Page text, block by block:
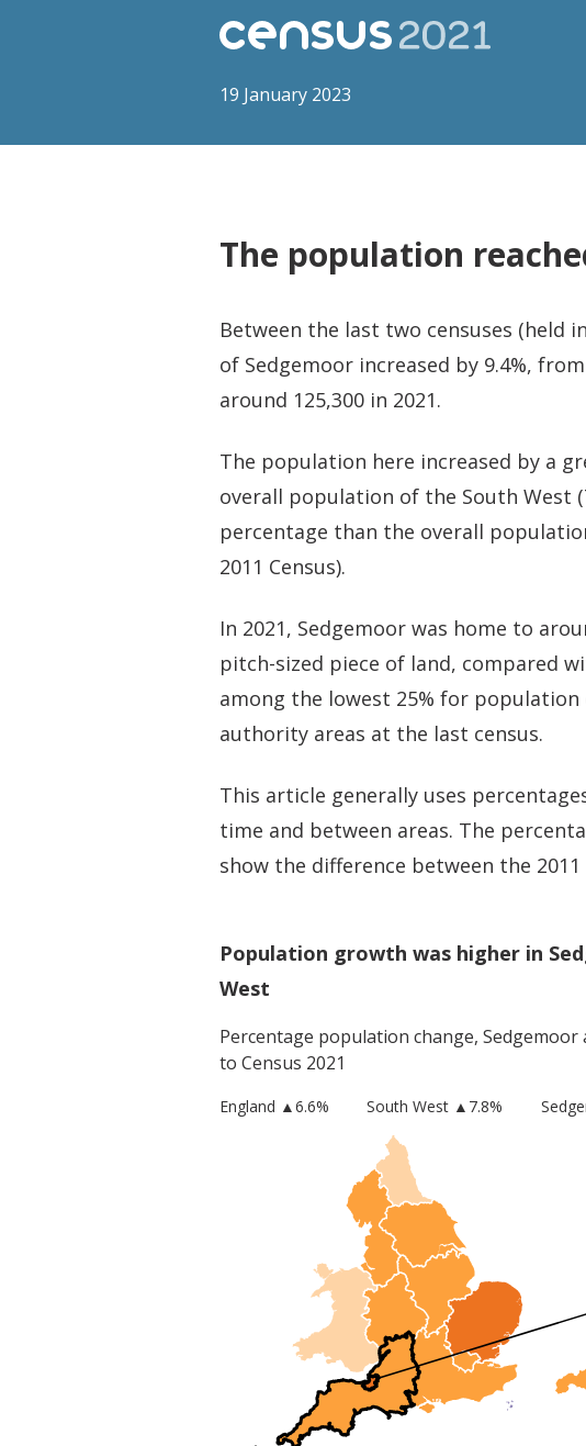
19 January 2023
The population
Between the last two censuses (held
of Sedgemoor increased by 9.4%,
around 125,300 in 2021.
The population here increased by a
overall population of the South West
percentage than the overall
2011 Census).
In 2021, Sedgemoor was home to
pitch-sized piece of land, compared
among the lowest 25% for population
authority areas at the last census.
This article generally uses
time and between areas. The
show the difference between the
Population growth was higher in
West
Percentage population change, Sedgemoor
to Census 2021
England ▲6.6% South West ▲7.8%